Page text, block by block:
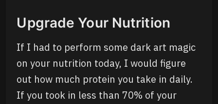
Upgrade Your Nutrition
If I had to perform some dark art magic
on your nutrition today, I would figure
out how much protein you take in daily.
If you took in less than 70% of your